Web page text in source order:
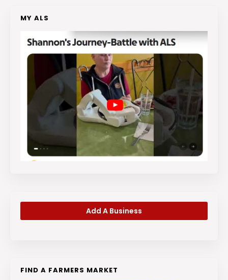
MY ALS
Add A Business
FIND A FARMERS MARKET